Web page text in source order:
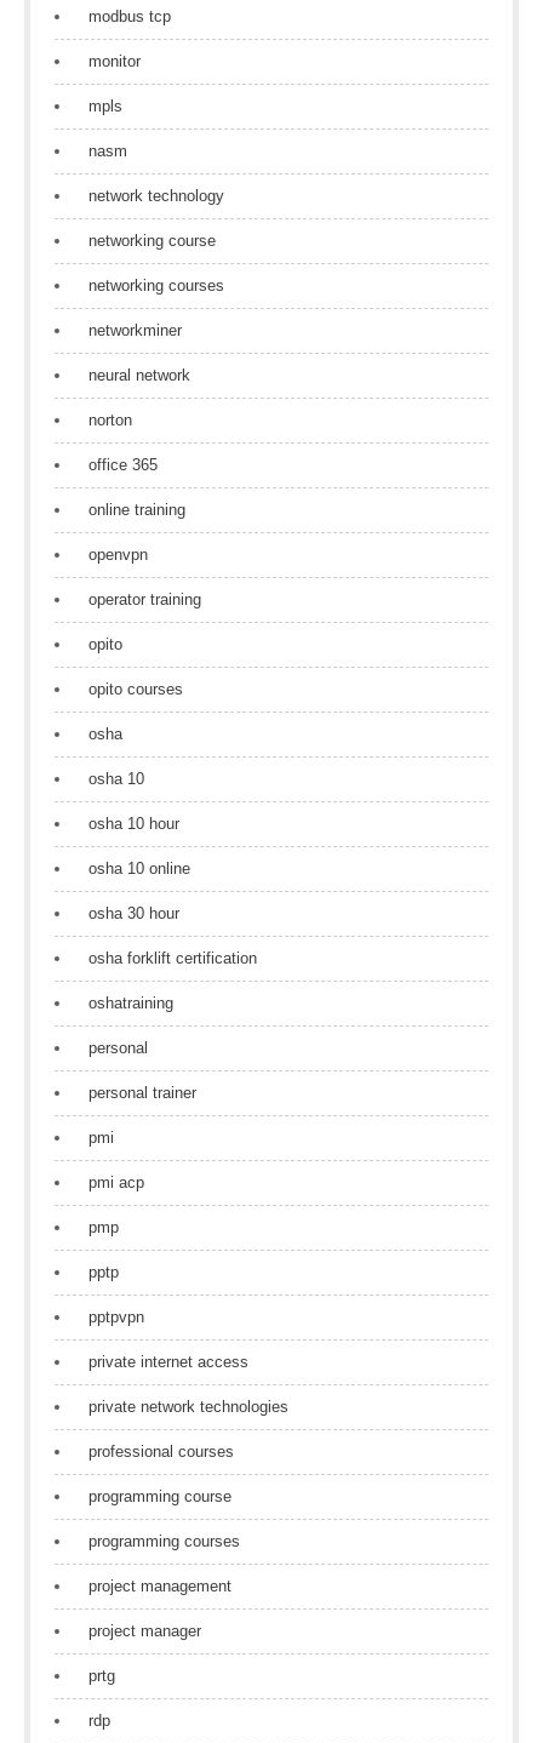
modbus tcp
monitor
mpls
nasm
network technology
networking course
networking courses
networkminer
neural network
norton
office 365
online training
openvpn
operator training
opito
opito courses
osha
osha 10
osha 10 hour
osha 10 online
osha 30 hour
osha forklift certification
oshatraining
personal
personal trainer
pmi
pmi acp
pmp
pptp
pptpvpn
private internet access
private network technologies
professional courses
programming course
programming courses
project management
project manager
prtg
rdp